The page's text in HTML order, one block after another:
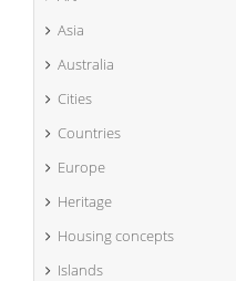
Asia
Australia
Cities
Countries
Europe
Heritage
Housing concepts
Islands